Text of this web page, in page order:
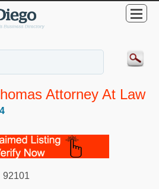
Attorney At Law
92101